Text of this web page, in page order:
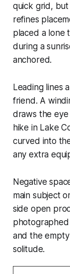
quick grid,
refines
placed a lone
during a
anchored.
Leading lines
friend. A
draws the
hike in Lake
curved into
any extra
Negative
main subject
side open
photographed
and the
solitude.